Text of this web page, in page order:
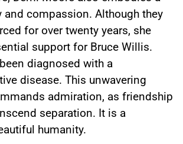
and compassion. Although they
for over twenty years, she
support for Bruce Willis.
diagnosed with a
disease. This unwavering
admiration, as friendship
separation. It is a
humanity.